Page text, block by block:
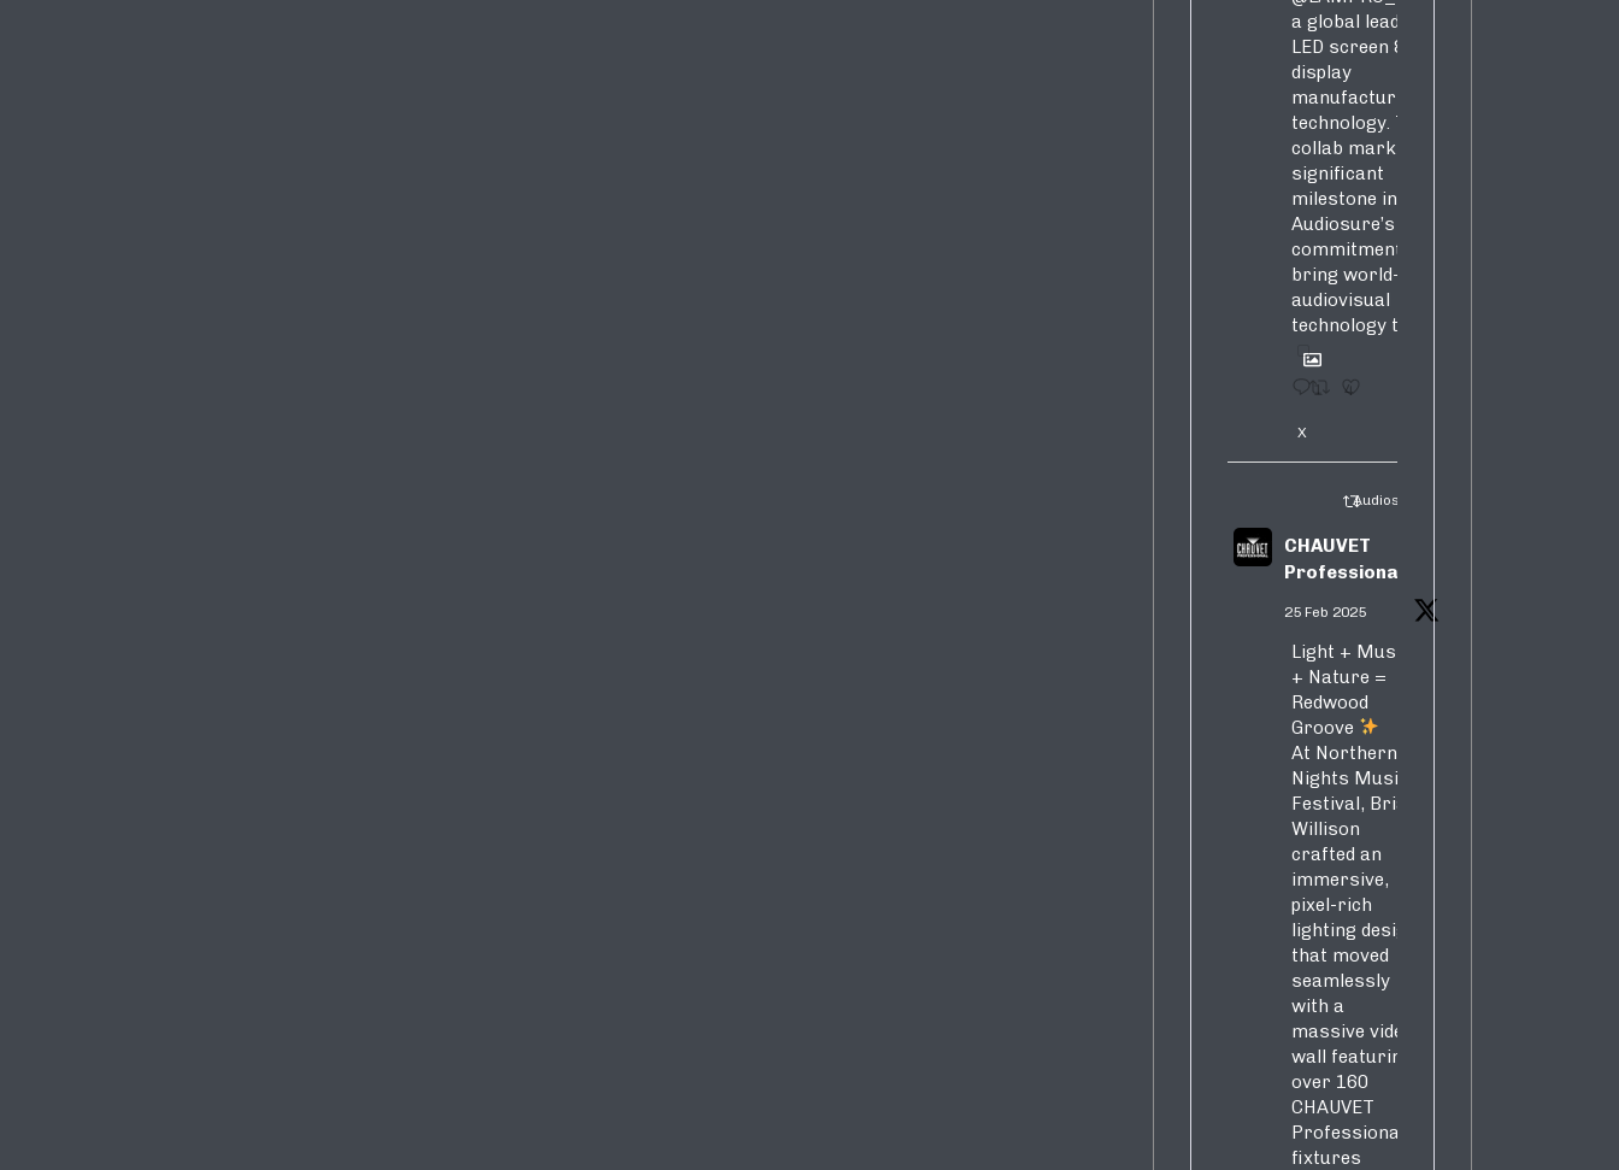
a global leader in
LED screen &
display
manufacturing &
technology. This
collab marks a
significant
milestone in
Audiosure’s
commitment to
bring world-class
audiovisual
technology to SA!
1 4
X
Audiosure Retweeted
CHAUVET
Professional
25 Feb 2025
Light + Music
+ Nature =
Redwood
Groove
At Northern
Nights Music
Festival, Brian
Willison
crafted an
immersive,
pixel-rich
lighting design
that moved
seamlessly
with a
massive video
wall featuring
over 160
CHAUVET
Professional
fixtures